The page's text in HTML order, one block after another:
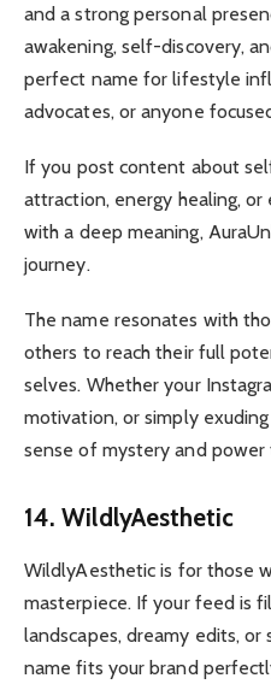
and a strong personal
awakening, self-discovery,
perfect name for lifestyle
advocates, or anyone
If you post content about
attraction, energy healing,
with a deep meaning,
journey.
The name resonates with
others to reach their full
selves. Whether your
motivation, or simply
sense of mystery and
14. WildlyAesthetic
WildlyAesthetic is for those
masterpiece. If your feed is
landscapes, dreamy edits,
name fits your brand